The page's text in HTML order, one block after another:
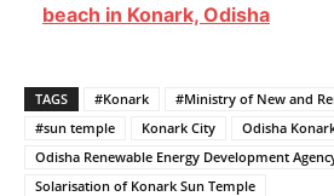
beach in Konark, Odisha
TAGS #Konark
#Ministry of New and
#sun temple
Konark City
Odisha
Odisha Renewable Energy Development
Solarisation of Konark Sun Temple